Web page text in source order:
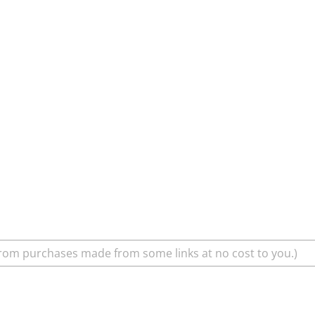
purchases made from some links at no cost to you.)